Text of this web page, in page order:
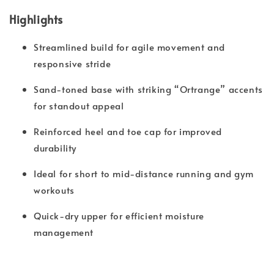
Highlights
Streamlined build for agile movement and
responsive stride
Sand-toned base with striking “Ortrange” accents
for standout appeal
Reinforced heel and toe cap for improved
durability
Ideal for short to mid-distance running and gym
workouts
Quick-dry upper for efficient moisture
management